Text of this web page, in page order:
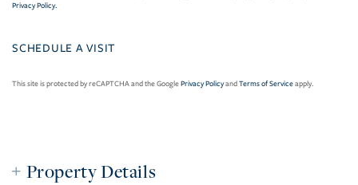
Privacy Policy.
This site is protected by reCAPTCHA and the GooglePrivacy PolicyandTerms of Serviceapply.
Property Details